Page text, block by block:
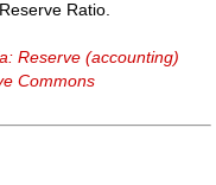
Ratio.
Reserve (accounting)
Commons